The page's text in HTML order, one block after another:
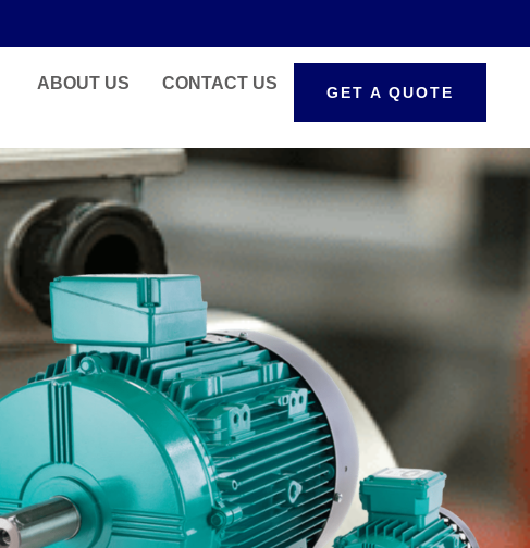
ABOUT US CONTACT US GET A QUOTE